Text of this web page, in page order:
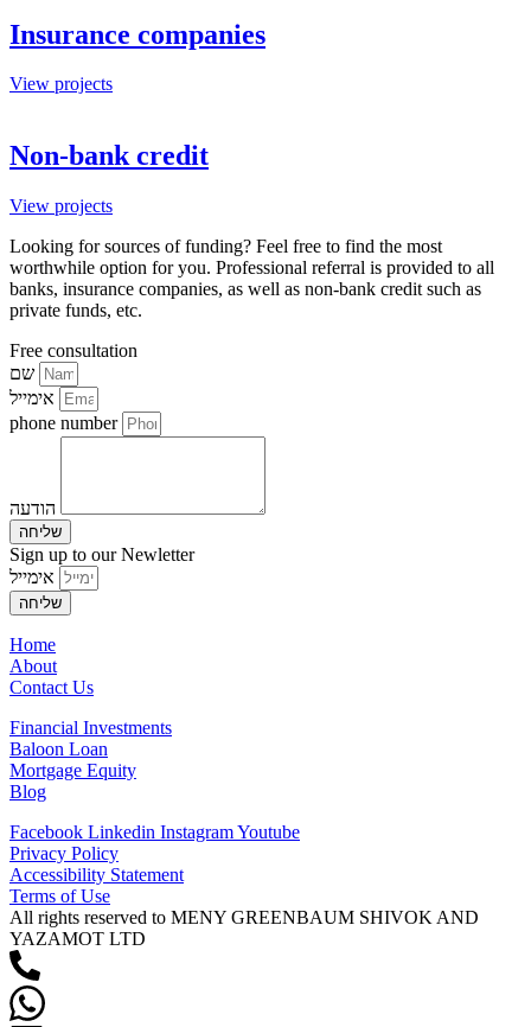
Insurance companies
View projects
Non-bank credit
View projects
Looking for sources of funding? Feel free to find the most
worthwhile option for you. Professional referral is provided to all
banks, insurance companies, as well as non-bank credit such as
private funds, etc.
Free consultation
phone number
שליחה
Sign up to our Newletter
שליחה
Home
About
Contact Us
Financial Investments
Baloon Loan
Mortgage Equity
Blog
Facebook Linkedin InstagramYoutube
Privacy Policy
Accessibility Statement
Terms of Use
All rights reserved to MENY GREENBAUM SHIVOK AND
YAZAMOT LTD